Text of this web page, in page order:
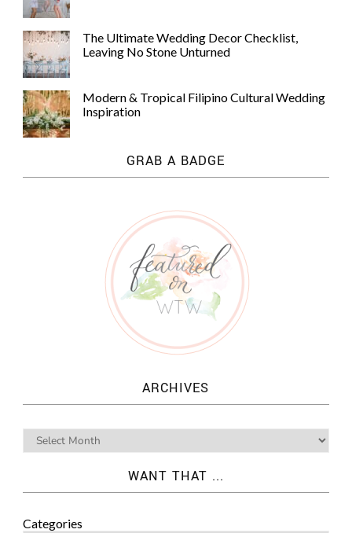
The Ultimate Wedding Decor Checklist,
Leaving No Stone Unturned
Modern & Tropical Filipino Cultural Wedding
Inspiration
GRAB A BADGE
ARCHIVES
WANT THAT ...
Categories